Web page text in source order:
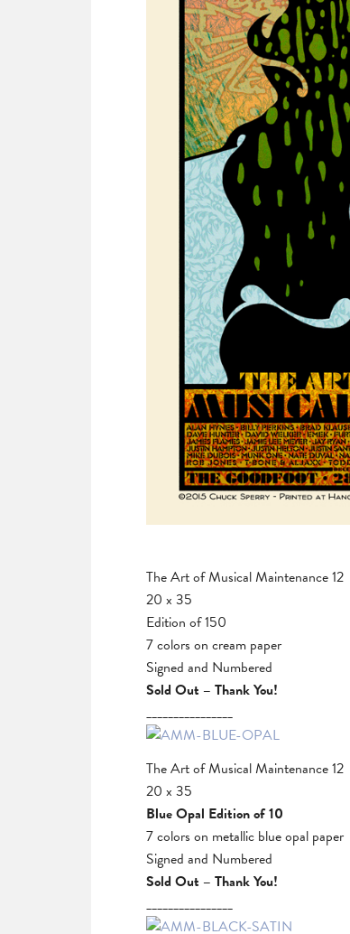
The Art of Musical Maintenance 12
20 x 35
Edition of 150
7 colors on cream paper
Signed and Numbered
Sold Out – Thank You!
________________
The Art of Musical Maintenance 12
20 x 35
Blue Opal Edition of 10
7 colors on metallic blue opal paper
Signed and Numbered
Sold Out – Thank You!
________________